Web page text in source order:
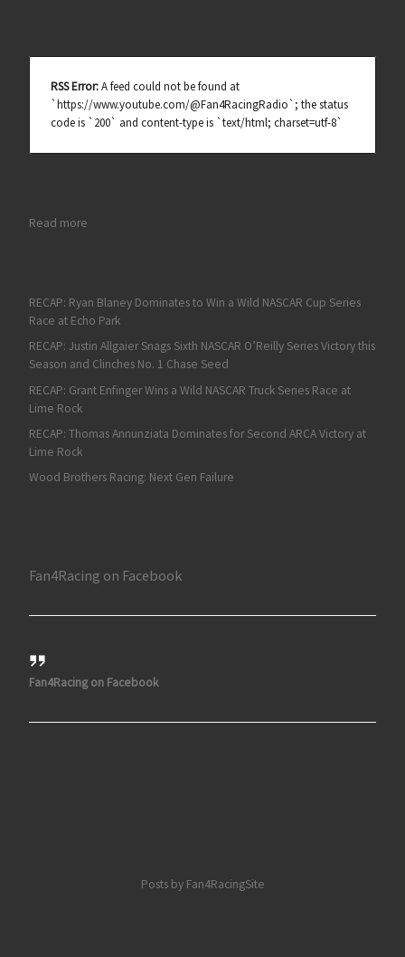
RSS Error:A feed could not be found at
`https://www.youtube.com/@Fan4RacingRadio`; the status
code is `200` and content-type is `text/html; charset=utf-8`
Read more: Connor Zilisch Dominates for Another ARCA Menards Series
RECAP: Ryan Blaney Dominates to Win a Wild NASCAR Cup Series
Race at Echo Park
RECAP: Justin Allgaier Snags Sixth NASCAR O’Reilly Series Victory this
Season and Clinches No. 1 Chase Seed
RECAP: Grant Enfinger Wins a Wild NASCAR Truck Series Race at
Lime Rock
RECAP: Thomas Annunziata Dominates for Second ARCA Victory at
Lime Rock
Wood Brothers Racing: Next Gen Failure
Fan4Racing on Facebook
Fan4Racing on Facebook
Posts by Fan4RacingSite